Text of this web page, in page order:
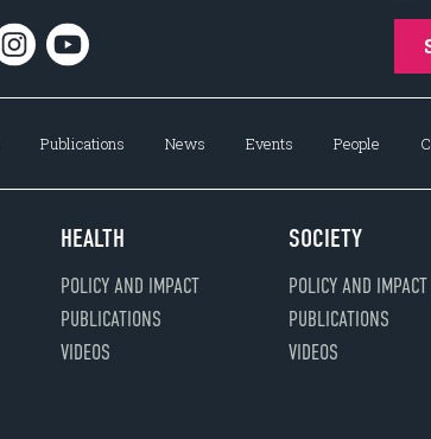
Publications News Events People
HEALTH
POLICY AND IMPACT
PUBLICATIONS
VIDEOS
SOCIETY
POLICY AND IMPACT
PUBLICATIONS
VIDEOS